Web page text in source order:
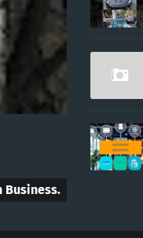
Business.